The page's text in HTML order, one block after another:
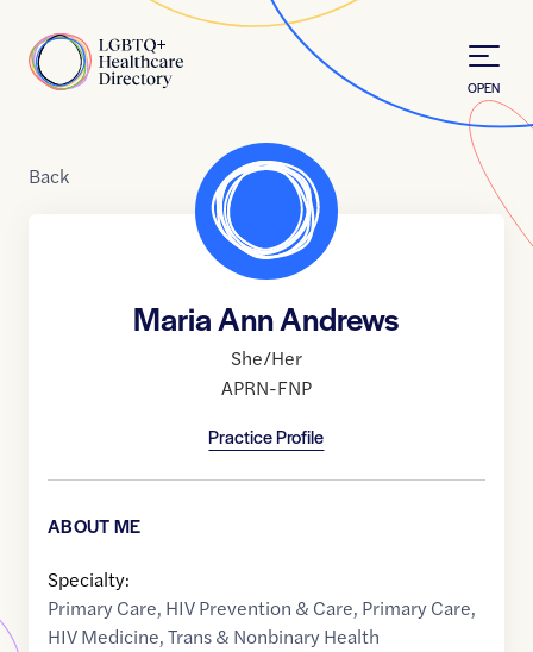
Home
OPEN
Back
Maria Ann Andrews
She/Her
APRN-FNP
Practice Profile
ABOUT ME
Specialty:
Primary Care, HIV Prevention & Care, Primary Care,
HIV Medicine,Trans & Nonbinary Health